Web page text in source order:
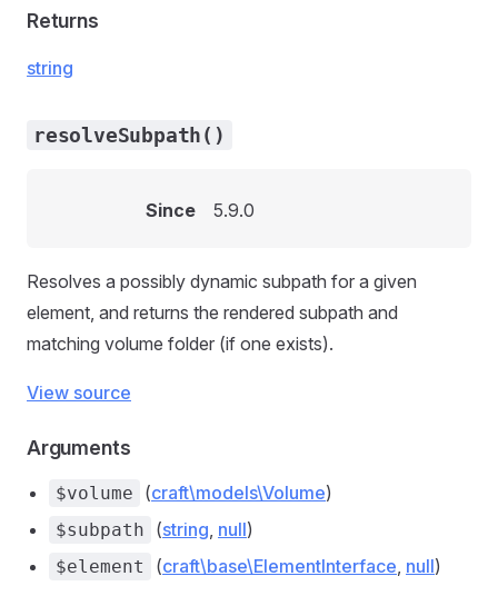
Returns
string
resolveSubpath()
Since 5.9.0
Resolves a possibly dynamic subpath for a given
element, and returns the rendered subpath and
matching volume folder (if one exists).
View source
Arguments
$volume (craft\models\Volume)
$subpath (string, null)
$element (craft\base\ElementInterface, null)